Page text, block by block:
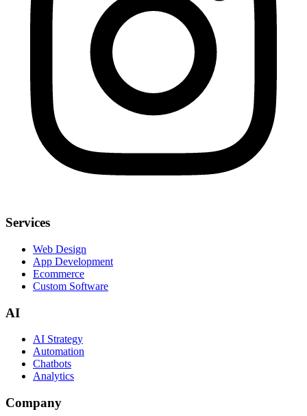
Services
Web Design
App Development
Ecommerce
Custom Software
AI
AI Strategy
Automation
Chatbots
Analytics
Company